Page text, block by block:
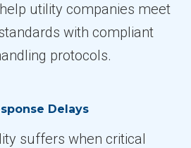
utility companies meet
with compliant
protocols.
Delays
suffers when critical